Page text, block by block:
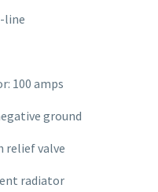
line
100 amps
ground
relief valve
radiator